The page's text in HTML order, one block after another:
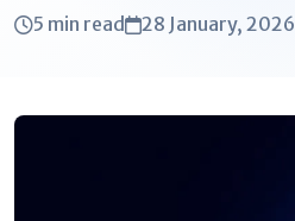
5 min read 28 January, 2026